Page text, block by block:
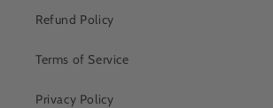
Refund Policy
Terms of Service
Privacy Policy